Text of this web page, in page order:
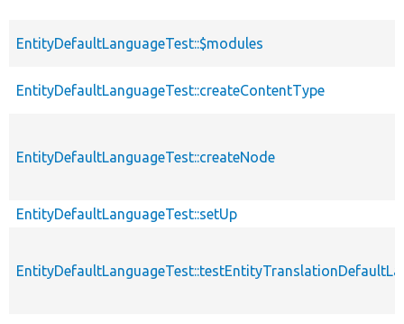
EntityDefaultLanguageTest::$modules
EntityDefaultLanguageTest::createContentType
EntityDefaultLanguageTest::createNode
EntityDefaultLanguageTest::setUp